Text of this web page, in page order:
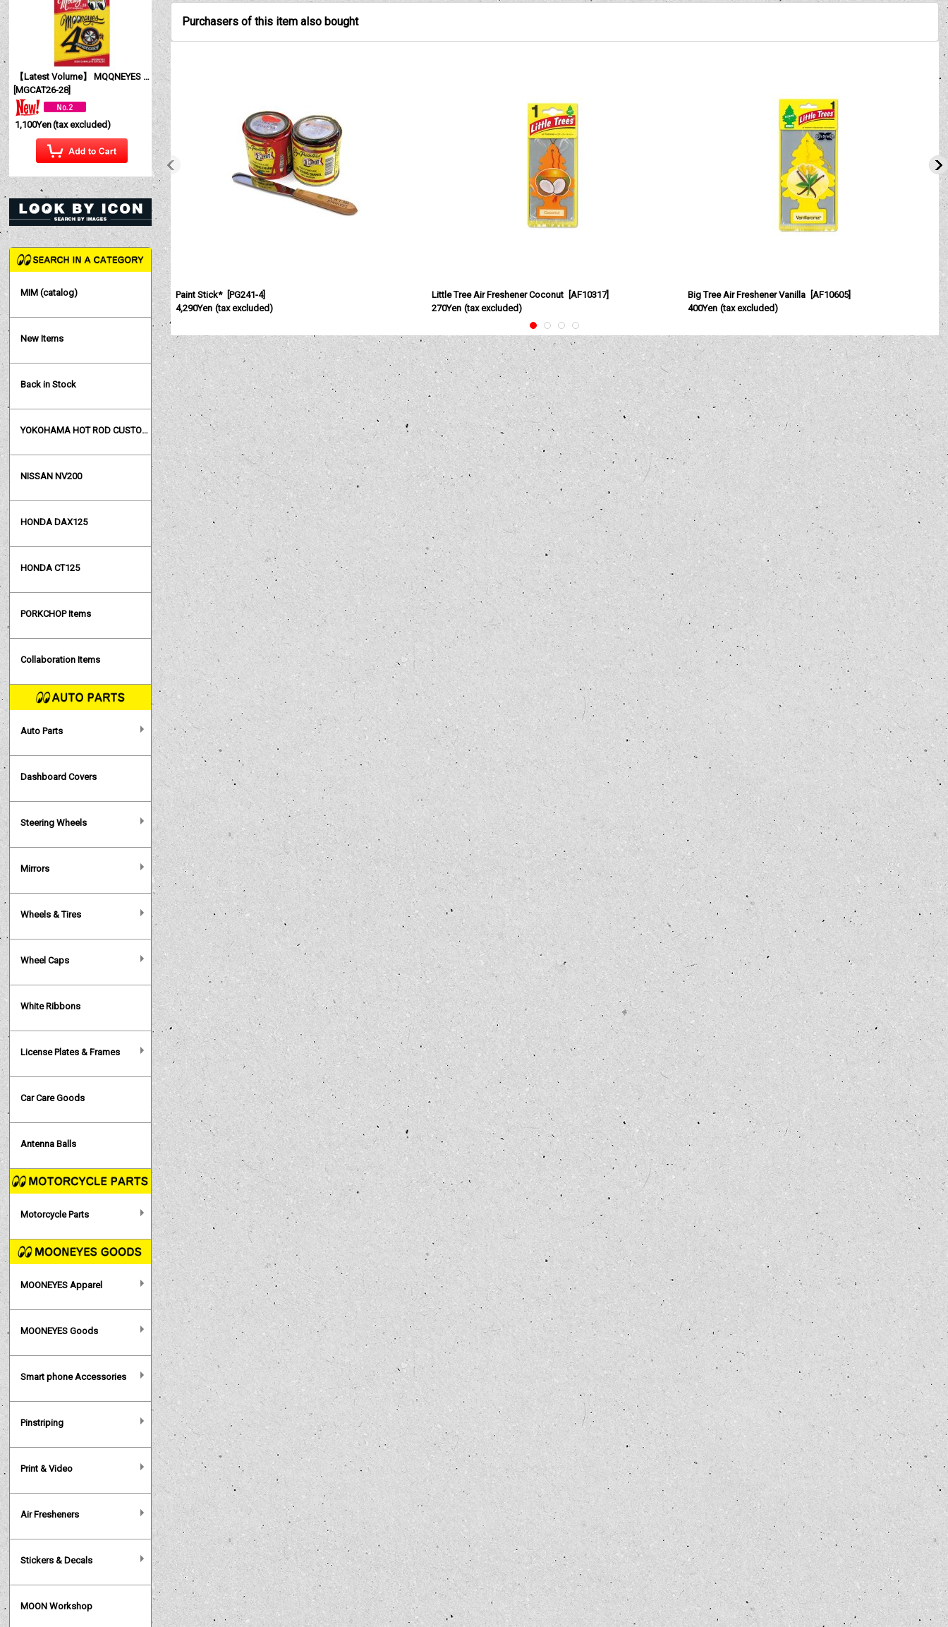
【Latest Volume】 MQQNEYES International Magazine No. 28 2026
[MGCAT26-28]
1,100Yen(tax excluded)
MIM (catalog)
New Items
Back in Stock
YOKOHAMA HOT ROD CUSTOM SHOW
NISSAN NV200
HONDA DAX125
HONDA CT125
PORKCHOP Items
Collaboration Items
Auto Parts
Dashboard Covers
Steering Wheels
Mirrors
Wheels & Tires
Wheel Caps
White Ribbons
License Plates & Frames
Car Care Goods
Antenna Balls
Motorcycle Parts
MOONEYES Apparel
MOONEYES Goods
Smart phone Accessories
Pinstriping
Print & Video
Air Fresheners
Stickers & Decals
MOON Workshop
Purchasers of this item also bought
Paint Stick* [PG241-4]
4,290Yen (tax excluded)
Little Tree Air Freshener Coconut [AF10317]
270Yen (tax excluded)
Big Tree Air Freshener Vanilla [AF10605]
400Yen (tax excluded)